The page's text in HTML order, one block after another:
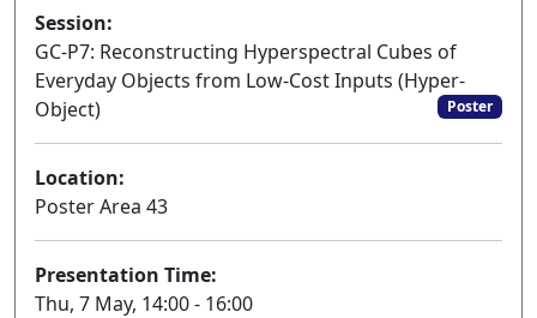
Session:
GC-P7: Reconstructing Hyperspectral Cubes of
Everyday Objects from Low-Cost Inputs (Hyper-
Object)
Poster
Location:
Poster Area 43
Presentation Time:
Thu, 7 May, 14:00 - 16:00